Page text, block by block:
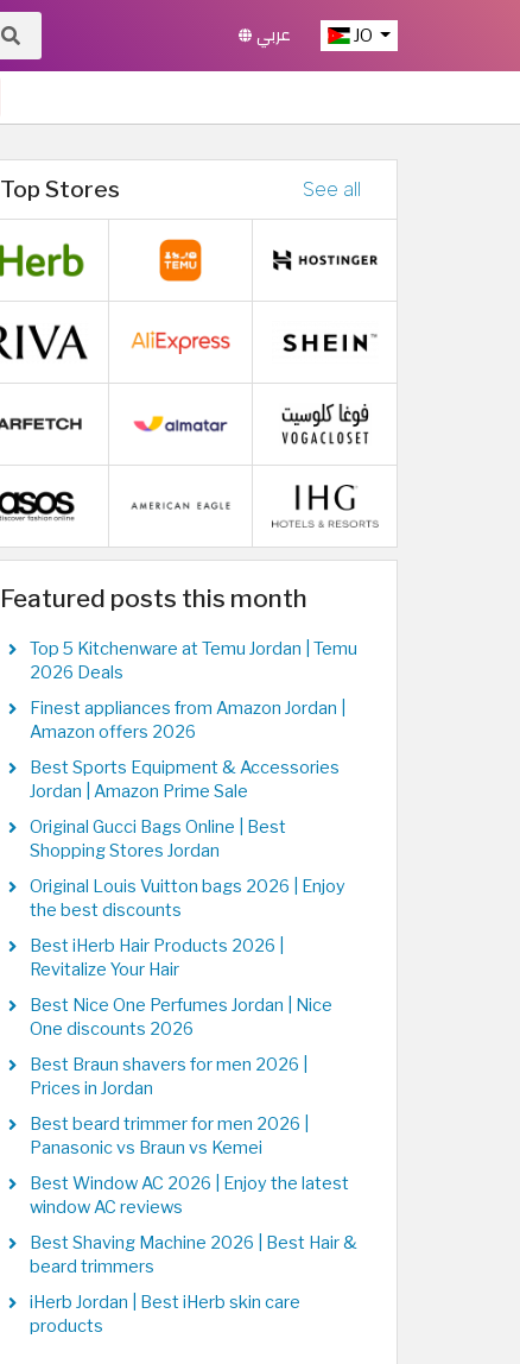
JO عربي
Top Stores See all
Featured posts this month
Top 5 Kitchenware at Temu Jordan | Temu
2026 Deals
Finest appliances from Amazon Jordan |
Amazon offers 2026
Best Sports Equipment & Accessories
Jordan | Amazon Prime Sale
Original Gucci Bags Online | Best
Shopping Stores Jordan
Original Louis Vuitton bags 2026 | Enjoy
the best discounts
Best iHerb Hair Products 2026 |
Revitalize Your Hair
Best Nice One Perfumes Jordan | Nice
One discounts 2026
Best Braun shavers for men 2026 |
Prices in Jordan
Best beard trimmer for men 2026 |
Panasonic vs Braun vs Kemei
Best Window AC 2026 | Enjoy the latest
window AC reviews
Best Shaving Machine 2026 | Best Hair &
beard trimmers
iHerb Jordan | Best iHerb skin care
products